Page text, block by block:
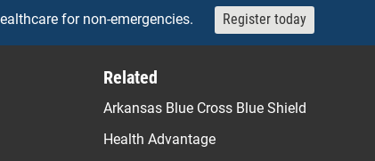
for non-emergencies. Register today
Related
Arkansas Blue Cross Blue Shield
Health Advantage